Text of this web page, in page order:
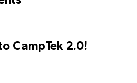
CampTek 2.0!